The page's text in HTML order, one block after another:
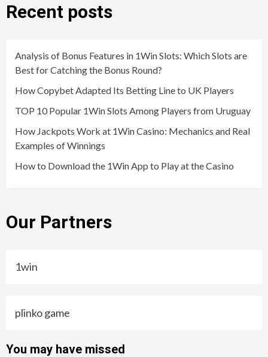
Recent posts
Analysis of Bonus Features in 1Win Slots: Which Slots are
Best for Catching the Bonus Round?
How Copybet Adapted Its Betting Line to UK Players
TOP 10 Popular 1Win Slots Among Players from Uruguay
How Jackpots Work at 1Win Casino: Mechanics and Real
Examples of Winnings
How to Download the 1Win App to Play at the Casino
Our Partners
1win
plinko game
You may have missed